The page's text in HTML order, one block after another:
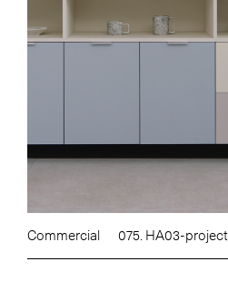
Commercial 075. HA03-project